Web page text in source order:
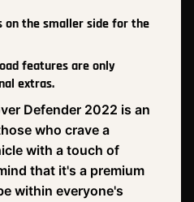
on the smaller side for the
features are only
extras.
Defender 2022 is an
who crave a
with a touch of
that it's a premium
within everyone's